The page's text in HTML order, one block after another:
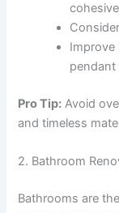
Improve
pendant
Pro Tip: Avoid
and timeless
2. Bathroom
Bathrooms are